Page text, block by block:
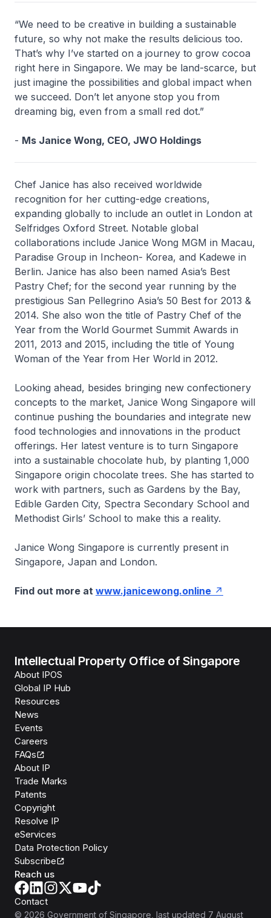
“We need to be creative in building a sustainable
future, so why not make the results delicious too.
That’s why I’ve started on a journey to grow cocoa
right here in Singapore. We may be land-scarce, but
just imagine the possibilities and global impact when
we succeed. Don’t let anyone stop you from
dreaming big, even from a small red dot.”
- Ms Janice Wong, CEO, JWO Holdings
Chef Janice has also received worldwide
recognition for her cutting-edge creations,
expanding globally to include an outlet in London at
Selfridges Oxford Street. Notable global
collaborations include Janice Wong MGM in Macau,
Paradise Group in Incheon- Korea, and Kadewe in
Berlin. Janice has also been named Asia’s Best
Pastry Chef; for the second year running by the
prestigious San Pellegrino Asia’s 50 Best for 2013 &
2014. She also won the title of Pastry Chef of the
Year from the World Gourmet Summit Awards in
2011, 2013 and 2015, including the title of Young
Woman of the Year from Her World in 2012.
Looking ahead, besides bringing new confectionery
concepts to the market, Janice Wong Singapore will
continue pushing the boundaries and integrate new
food technologies and innovations in the product
offerings. Her latest venture is to turn Singapore
into a sustainable chocolate hub, by planting 1,000
Singapore origin chocolate trees. She has started to
work with partners, such as Gardens by the Bay,
Edible Garden City, Spectra Secondary School and
Methodist Girls’ School to make this a reality.
Janice Wong Singapore is currently present in
Singapore, Japan and London.
Find out more at www.janicewong.online
Intellectual Property Office of Singapore
About IPOS
Global IP Hub
Resources
News
Events
Careers
FAQs
About IP
Trade Marks
Patents
Copyright
Resolve IP
eServices
Data Protection Policy
Subscribe
Reach us
Contact
© 2026 Government of Singapore , last updated 7 August